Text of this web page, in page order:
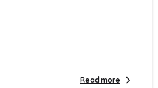
Read more